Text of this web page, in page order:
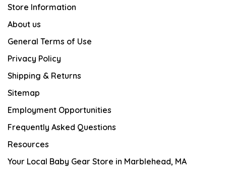
Store Information
About us
General Terms of Use
Privacy Policy
Shipping & Returns
Sitemap
Employment Opportunities
Frequently Asked Questions
Resources
Your Local Baby Gear Store in Marblehead, MA